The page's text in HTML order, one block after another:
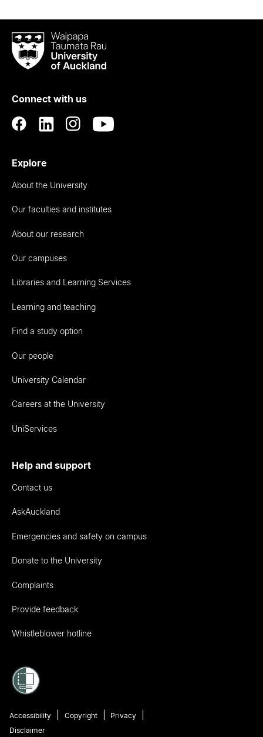
Waipapa
Taumata
RauUniversity
Auckland
Connect with us
Explore
About the University
Our faculties and institutes
About our research
Our campuses
Libraries and Learning Services
Learning and teaching
Find a study option
Our people
University Calendar
Careers at the University
UniServices
Help and support
Contact us
AskAuckland
Emergencies and safety on campus
Donate to the University
Complaints
Provide feedback
Whistleblower hotline
Accessibility Copyright
Privacy
Disclaimer